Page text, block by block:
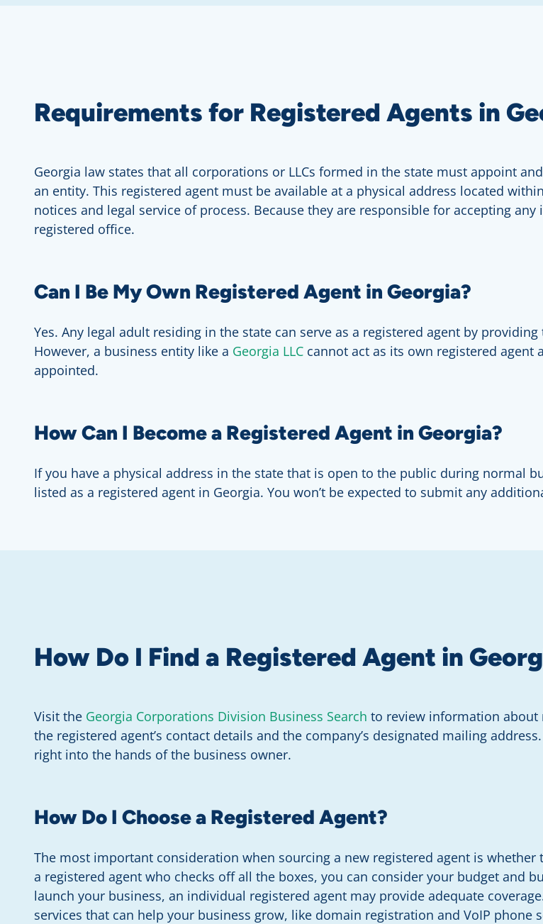
Requirements for Registered Agents in
Georgia law states that all corporations or LLCs formed in the state must appoint
an entity. This registered agent must be available at a physical address located
notices and legal service of process. Because they are responsible for accepting
registered office.
Can I Be My Own Registered Agent in Georgia?
Yes. Any legal adult residing in the state can serve as a registered agent by
However, a business entity like a Georgia LLC cannot act as its own registered
appointed.
How Can I Become a Registered Agent in Georgia?
If you have a physical address in the state that is open to the public during normal
listed as a registered agent in Georgia. You won’t be expected to submit any
How Do I Find a Registered Agent in
Visit the Georgia Corporations Division Business Search to review information about
the registered agent’s contact details and the company’s designated mailing
right into the hands of the business owner.
How Do I Choose a Registered Agent?
The most important consideration when sourcing a new registered agent is whether
a registered agent who checks off all the boxes, you can consider your budget and
launch your business, an individual registered agent may provide adequate
services that can help your business grow, like domain registration and VoIP